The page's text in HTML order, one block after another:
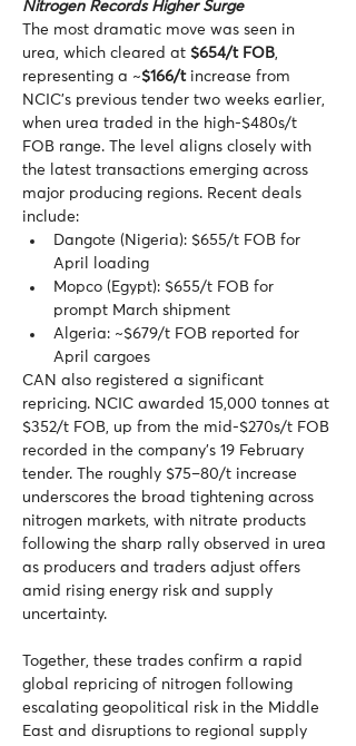
Nitrogen Records Higher Surge
The most dramatic move was seen in
urea, which cleared at $654/t FOB,
representing a ~$166/t increase from
NCIC’s previous tender two weeks earlier,
when urea traded in the high-$480s/t
FOB range. The level aligns closely with
the latest transactions emerging across
major producing regions. Recent deals
include:
Dangote (Nigeria): $655/t FOB for
April loading
Mopco (Egypt): $655/t FOB for
prompt March shipment
Algeria: ~$679/t FOB reported for
April cargoes
CAN also registered a significant
repricing. NCIC awarded 15,000 tonnes at
$352/t FOB, up from the mid-$270s/t FOB
recorded in the company’s 19 February
tender. The roughly $75–80/t increase
underscores the broad tightening across
nitrogen markets, with nitrate products
following the sharp rally observed in urea
as producers and traders adjust offers
amid rising energy risk and supply
uncertainty.
Together, these trades confirm a rapid
global repricing of nitrogen following
escalating geopolitical risk in the Middle
East and disruptions to regional supply